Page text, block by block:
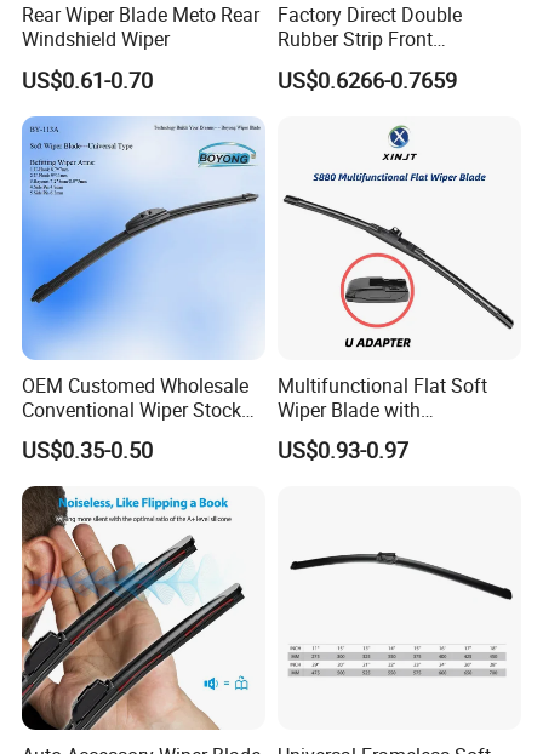
Rear Wiper Blade Meto Rear
Windshield Wiper
US$0.61-0.70
Factory Direct Double
Rubber Strip Front
Windshield Wiper, Durable
Natural Rubber Car Front
US$0.6266-0.7659
OEM Customed Wholesale
Conventional Wiper Stock
Universal Beam Natural
Rubber Soft Flat Wiper
Blade Frameless Car Wiper
U Hook Wiper Auto Parts
Car Accessories
US$0.35-0.50
Multifunctional Flat Soft
Wiper Blade with
Replaceable Adapters
US$0.93-0.97